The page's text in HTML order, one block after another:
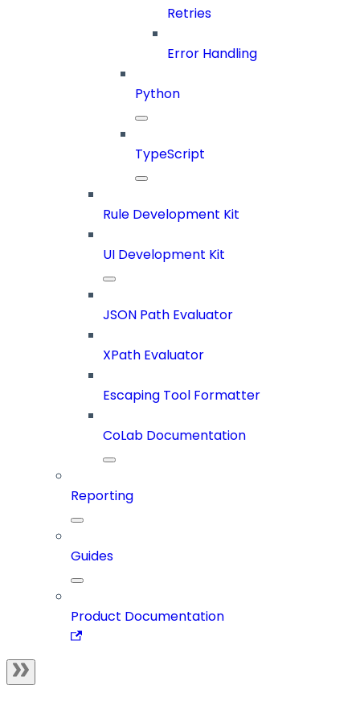
Retries
Error Handling
Python
TypeScript
Rule Development Kit
UI Development Kit
JSON Path Evaluator
XPath Evaluator
Escaping Tool Formatter
CoLab Documentation
Reporting
Guides
Product Documentation